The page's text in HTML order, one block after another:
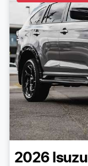
2026 Isuzu